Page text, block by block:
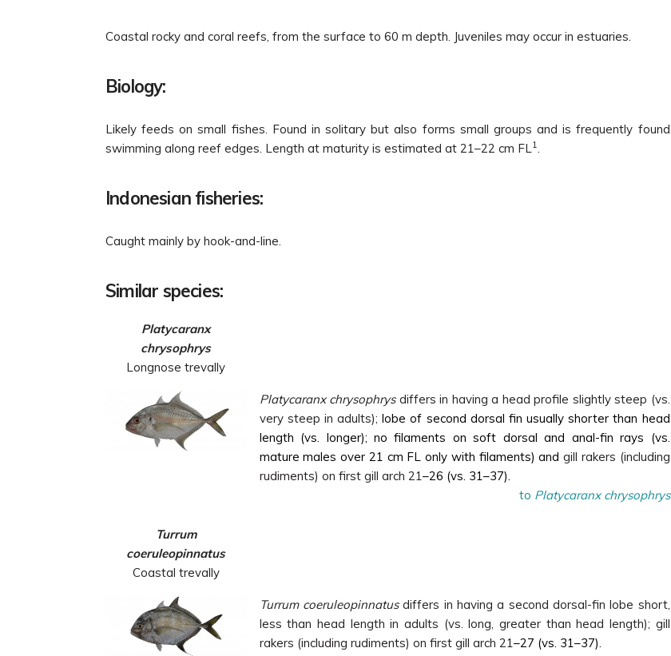
Coastal rocky and coral reefs, from the surface to 60 m depth. Juveniles may occur in estuaries.
Biology:
Likely feeds on small fishes. Found in solitary but also forms small groups and is frequently found
swimming along reef edges. Length at maturity is estimated at 21–22 cm FL 1
Indonesian fisheries:
Caught mainly by hook-and-line.
Similar species:
Platycaranx
chrysophrys
Longnose trevally
Platycaranx chrysophrys differs in having a head profile slightly steep (vs.
very steep in adults); lobe of second dorsal fin usually shorter than head
length (vs. longer); no filaments on soft dorsal and anal-fin rays (vs.
mature males over 21 cm FL only with filaments) and gill rakers (including
rudiments) on first gill arch 21–26 (vs. 31–37).
to Platycaranx chrysophrys
Turrum
coeruleopinnatus
Coastal trevally
Turrum coeruleopinnatusdiffers in having a second dorsal-fin lobe short,
less than head length in adults (vs. long, greater than head length); gill
rakers (including rudiments) on first gill arch 21–27 (vs. 31–37).